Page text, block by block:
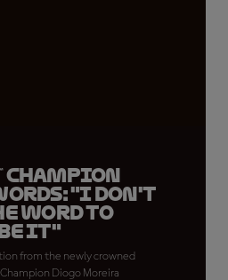
"I don't
word to
it"
from the newly crowned
Diogo Moreira